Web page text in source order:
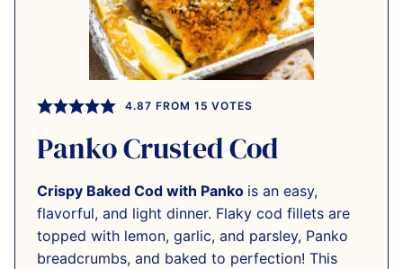
4.87 FROM 15 VOTES
Panko Crusted Cod
Crispy Baked Cod with Panko is an easy,
flavorful, and light dinner. Flaky cod fillets are
topped with lemon, garlic, and parsley, Panko
breadcrumbs, and baked to perfection! This